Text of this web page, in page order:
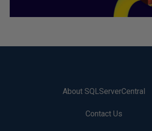
About SQLServerCentral
Contact Us